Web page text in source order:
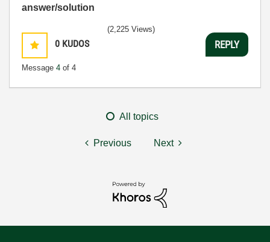
answer/solution
0 KUDOS
Message 4 of 4
(2,225 Views)
REPLY
All topics
Previous Next